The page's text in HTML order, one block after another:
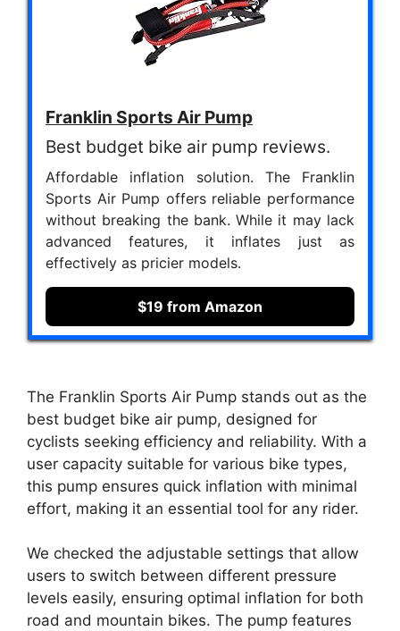
Franklin Sports Air Pump
Best budget bike air pump reviews.
Affordable inflation solution. The Franklin
Sports Air Pump offers reliable performance
without breaking the bank. While it may lack
advanced features, it inflates just as
effectively as pricier models.
$19 from Amazon
The Franklin Sports Air Pump stands out as the
best budget bike air pump, designed for
cyclists seeking efficiency and reliability. With a
user capacity suitable for various bike types,
this pump ensures quick inflation with minimal
effort, making it an essential tool for any rider.
We checked the adjustable settings that allow
users to switch between different pressure
levels easily, ensuring optimal inflation for both
road and mountain bikes. The pump features